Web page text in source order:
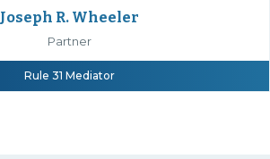
Joseph R. Wheeler
Partner
Rule 31 Mediator